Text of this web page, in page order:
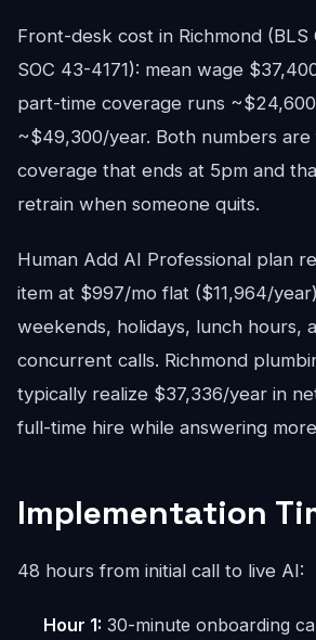
Front-desk cost in Richmond (BLS
SOC 43-4171): mean wage
part-time coverage runs
~$49,300/year. Both numbers are
coverage that ends at 5pm and
retrain when someone quits.
Human Add AI Professional plan
item at $997/mo flat ($11,964/
weekends, holidays, lunch hours,
concurrent calls. Richmond
typically realize $37,336/year in
full-time hire while answering
Implementation
48 hours from initial call to live AI:
Hour 1: 30-minute onboarding